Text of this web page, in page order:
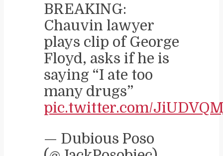
BREAKING:
Chauvin lawyer
plays clip of George
Floyd, asks if he is
saying “I ate too
many drugs”
pic.twitter.com/
— Dubious Poso